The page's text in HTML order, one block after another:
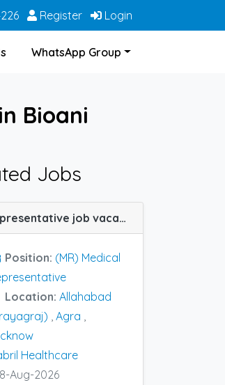
Register Login
WhatsApp Group
Bioani
Jobs
(MR) Medical Representative job vacancy at Agra, Lucknow and Allahabad (Prayagraj) in Mabril Healthcare
Position: (MR) Medical
Location: Allahabad
, Agra ,
Healthcare
Aug-2026